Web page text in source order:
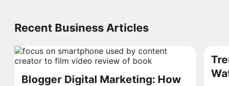
Recent Business Articles
Blogger Digital Marketing: How